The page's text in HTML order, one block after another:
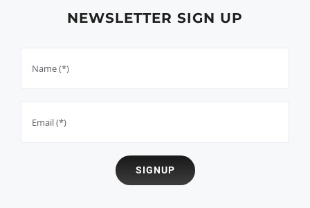
NEWSLETTER SIGN UP